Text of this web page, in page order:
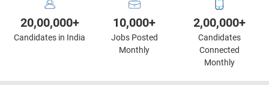
20,00,000+
Candidates in India
10,000+
Jobs Posted
Monthly
2,00,000+
Candidates
Connected
Monthly